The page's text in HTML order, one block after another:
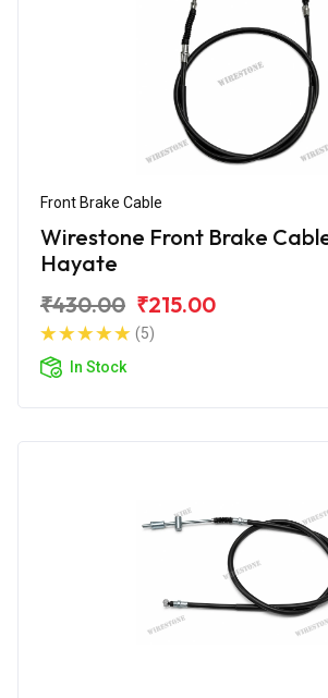
Front Brake Cable
Wirestone Front Brake
Hayate
₹430.00 ₹215.00
(5)
In Stock